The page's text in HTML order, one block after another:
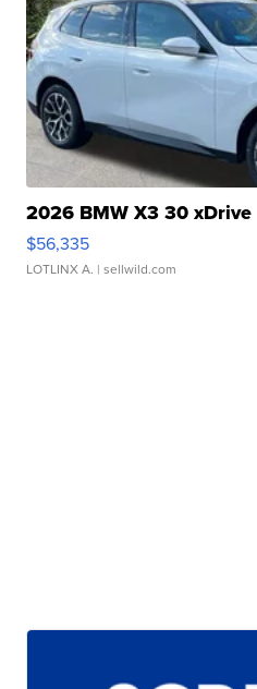
2026 BMW X3 30 xDrive
$56,335
LOTLINX A. | sellwild.com